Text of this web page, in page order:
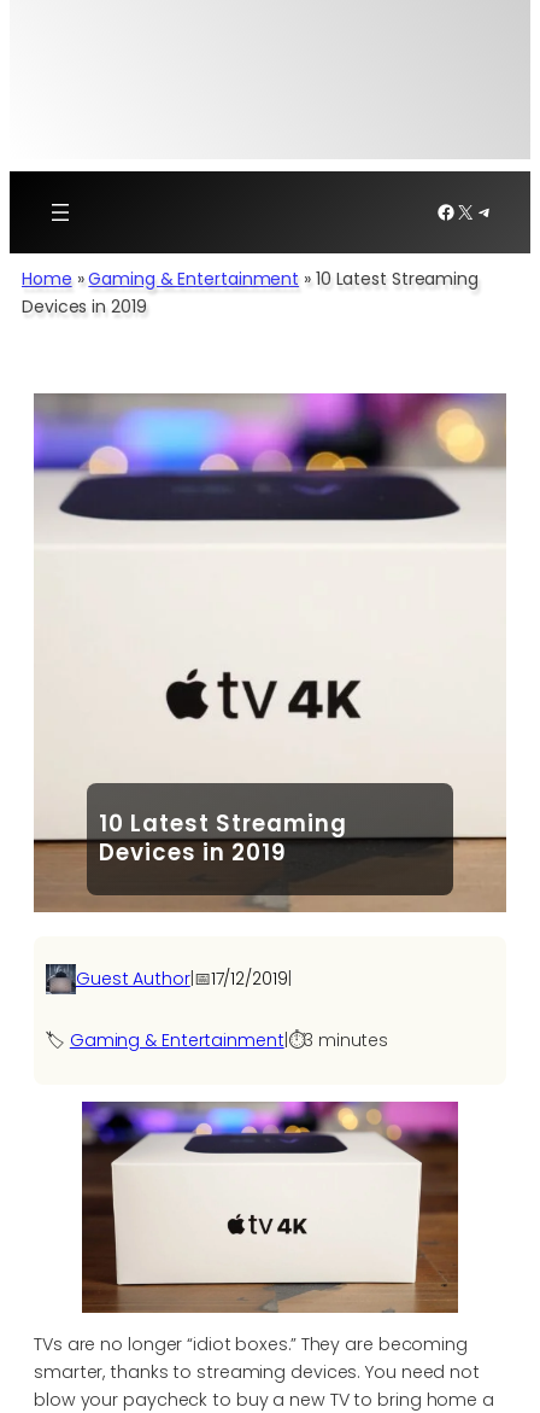
Facebook
X
Home »Gaming & Entertainment » 10 Latest Streaming
Devices in 2019
10 Latest Streaming
Devices in 2019
Guest Author|📅17/12/2019|
🏷️ Gaming & Entertainment ⏱️3 minutes
TVs are no longer “idiot boxes.” They are becoming
smarter, thanks to streaming devices. You need not
blow your paycheck to buy a new TV to bring home a